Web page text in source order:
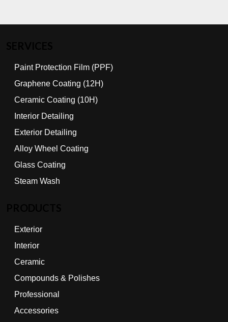
Paint Protection Film (PPF)
Graphene Coating (12H)
Ceramic Coating (10H)
Interior Detailing
Exterior Detailing
Alloy Wheel Coating
Glass Coating
Steam Wash
Exterior
Interior
Ceramic
Compounds & Polishes
Professional
Accessories